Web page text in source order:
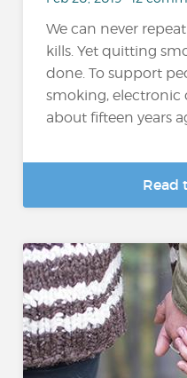
We can never
kills. Yet quitting
done. To support
smoking, electronic
about fifteen years
Read